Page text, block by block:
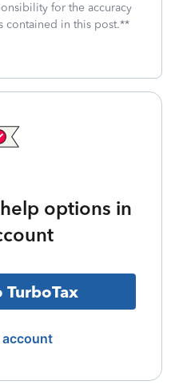
for the accuracy
contained in this post.**
options in
TurboTax
account